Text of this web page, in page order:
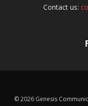
Contact us:
© 2026 Genesis